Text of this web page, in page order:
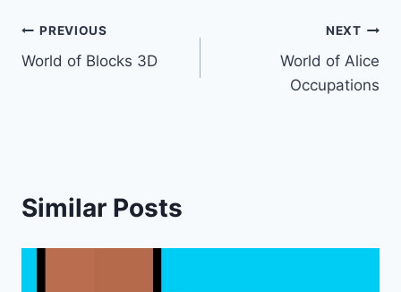
Post
navigation
PREVIOUS
World of Blocks 3D
NEXT
World of Alice
Occupations
Similar Posts